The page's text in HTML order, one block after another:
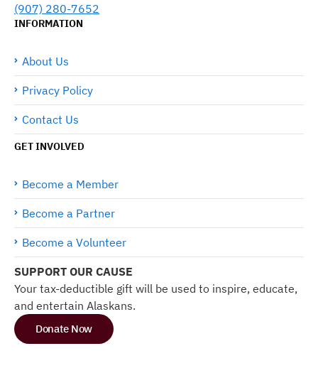
(907) 280-7652
INFORMATION
About Us
Privacy Policy
Contact Us
GET INVOLVED
Become a Member
Become a Partner
Become a Volunteer
SUPPORT OUR CAUSE
Your tax-deductible gift will be used to inspire, educate,
and entertain Alaskans.
Donate Now